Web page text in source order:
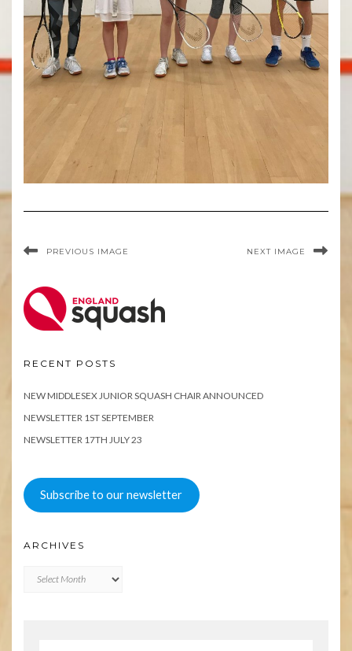
PREVIOUS IMAGE NEXT IMAGE
RECENT POSTS
NEW MIDDLESEX JUNIOR SQUASH CHAIR ANNOUNCED
NEWSLETTER 1ST SEPTEMBER
NEWSLETTER 17TH JULY 23
Subscribe to our newsletter
ARCHIVES